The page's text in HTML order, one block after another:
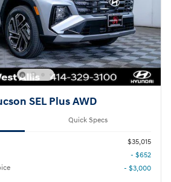
SEL Plus AWD
Quick Specs
$35,015
- $652
- $3,000